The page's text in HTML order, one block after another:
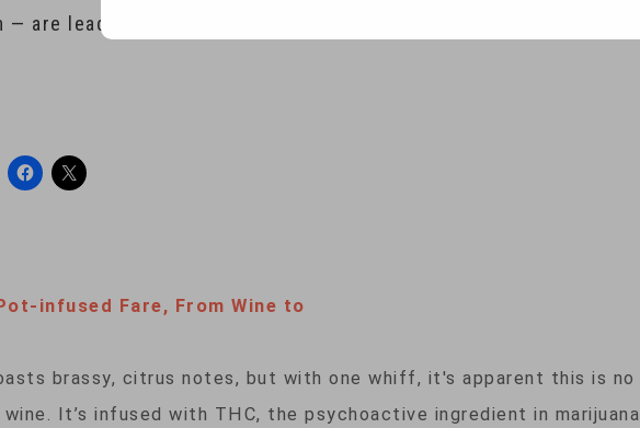
are leading the way.
infused Fare, From Wine to
brassy, citrus notes, but with one whiff, it's apparent this is no
wine. It’s infused with THC, the psychoactive ingredient in marijuana